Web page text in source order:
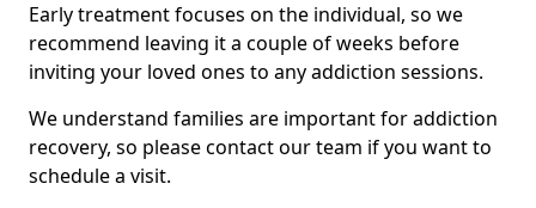
Early treatment focuses on the individual, so we
recommend leaving it a couple of weeks before
inviting your loved ones to any addiction sessions.
We understand families are important for addiction
recovery, so please contact our team if you want to
schedule a visit.